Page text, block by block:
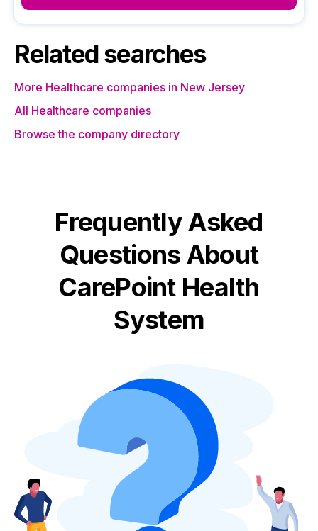
Related searches
More Healthcare companies in New Jersey
All Healthcare companies
Browse the company directory
Frequently Asked
Questions About
CarePoint Health
System